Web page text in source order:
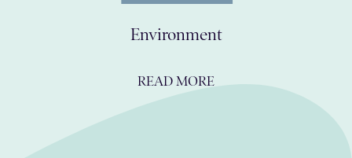
Environment
READ MORE